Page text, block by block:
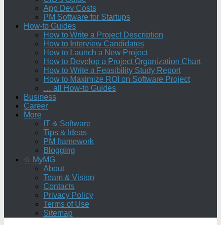
App Dev Costs
PM Software for Startups
How-to Guides
How to Write a Project Description
How to Interview Candidates
How to Launch a New Project
How to Develop a Project Organization Chart
How to Write a Feasibility Study Report
How to Maximize ROI on Software Project
… all How-to Guides
Business
Career
More
IT & Software
Tips & Ideas
PM framework
Blogging
☆ MyMG
About
Team & Vision
Contacts
Privacy Policy
Terms of Use
Sitemap